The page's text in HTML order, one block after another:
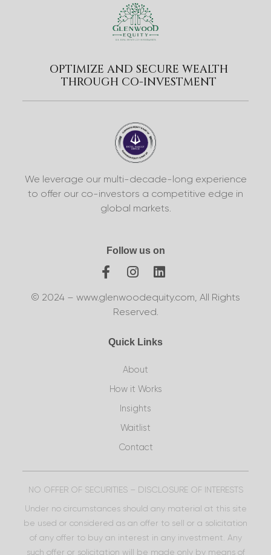
OPTIMIZE AND SECURE WEALTH
THROUGH CO-INVESTMENT
We leverage our multi-decade-long experience
to offer our co-investors a competitive edge in
global markets.
Follow us on
© 2024 – www.glenwoodequity.com, All Rights
Reserved.
Quick Links
About
How it Works
Insights
Waitlist
Contact
NO OFFER OF SECURITIES – DISCLOSURE OF INTERESTS
Under no circumstances should any material at this site
be used or considered as an offer to sell or a solicitation
of any offer to buy an interest in any investment. Any
such offer or solicitation will be made only by means of